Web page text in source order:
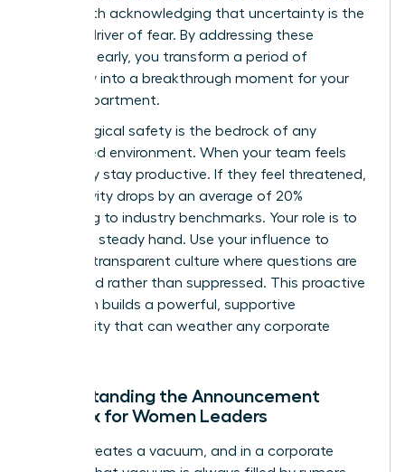
starts with acknowledging that uncertainty is the
primary driver of fear. By addressing these
anxieties early, you transform a period of
instability into a breakthrough moment for your
entire department.
Psychological safety is the bedrock of any
female-led environment. When your team feels
safe, they stay productive. If they feel threatened,
productivity drops by an average of 20%
according to industry benchmarks. Your role is to
provide a steady hand. Use your influence to
create a transparent culture where questions are
welcomed rather than suppressed. This proactive
approach builds a powerful, supportive
community that can weather any corporate
Understanding the Announcement
Paradox for Women Leaders
Silence creates a vacuum, and in a corporate